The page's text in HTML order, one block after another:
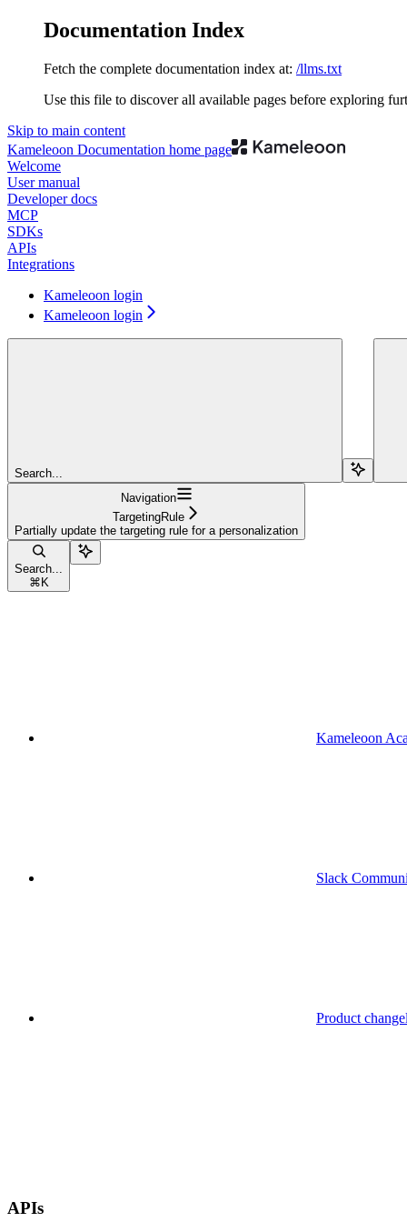
Documentation Index
Fetch the complete documentation index at: /llms.txt
Use this file to discover all available pages before exploring
Skip to main content
Kameleoon Documentation home page
Welcome
User manual
Developer docs
MCP
SDKs
APIs
Integrations
Kameleoon login
Kameleoon login
Search...
Navigation
TargetingRule
Partially update the targeting rule for a personalization
Search...
⌘ K
Kameleoon
Slack
Product
APIs